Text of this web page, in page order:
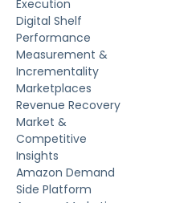
Execution
Digital Shelf
Performance
Measurement &
Incrementality
Marketplaces
Revenue Recovery
Market &
Competitive
Insights
Amazon Demand
Side Platform